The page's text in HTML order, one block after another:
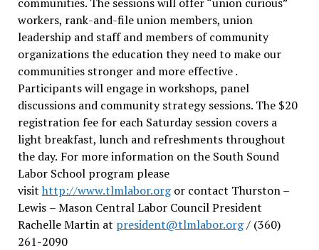
workers, rank-and-file union members, union
leadership and staff and members of community
organizations the education they need to make our
communities stronger and more effective .
Participants will engage in workshops, panel
discussions and community strategy sessions. The $20
registration fee for each Saturday session covers a
light breakfast, lunch and refreshments throughout
the day. For more information on the South Sound
Labor School program please
visit http://www.tlmlabor.orgor contact Thurston –
Lewis – Mason Central Labor Council President
Rachelle Martin at president@tlmlabor.org/ (360)
261-2090